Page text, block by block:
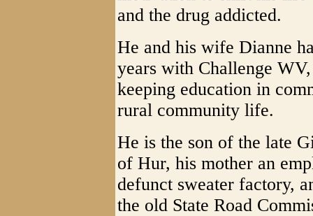
and the drug addicted.
He and his wife Dianne
years with Challenge
keeping education in
rural community life.
He is the son of the late
of Hur, his mother an
defunct sweater factory,
the old State Road